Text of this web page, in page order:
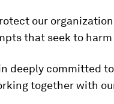
our
that seek to
deeply committed
together with